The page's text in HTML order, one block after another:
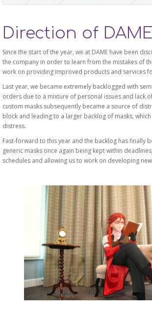
Direction of DAME
Since the start of the year, we at DAME have been
the company in order to learn from the mistakes of
work on providing improved products and services
Last year, we became extremely backlogged with
orders due to a mixture of personal issues and lack
custom masks subsequently became a source of
block and leading to a larger backlog of masks,
distress.
Fast-forward to this year and the backlog has finally
generic masks once again being kept within
schedules and allowing us to work on developing